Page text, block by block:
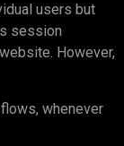
users but
session
However,
whenever